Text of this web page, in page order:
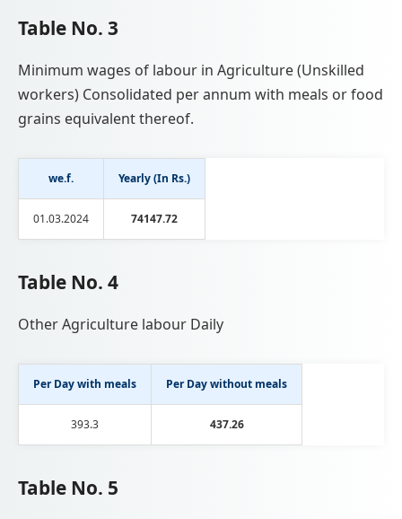
Table No. 3
Minimum wages of labour in Agriculture (Unskilled
workers) Consolidated per annum with meals or food
grains equivalent thereof.
we.f. Yearly (In Rs.)
01.03.2024 74147.72
Table No. 4
Other Agriculture labour Daily
Per Day with meals Per Day without meals
393.3 437.26
Table No. 5